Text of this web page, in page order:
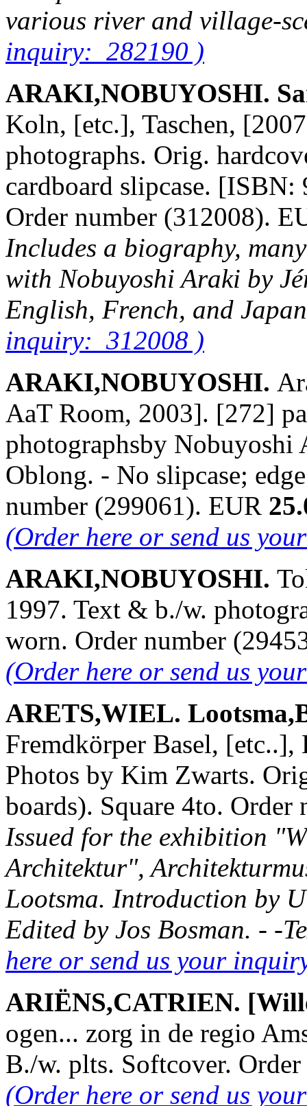
various river and village-
inquiry: 282190 )
ARAKI,NOBUYOSHI.
Koln, [etc.], Taschen,
photographs. Orig.
cardboard slipcase.
Order number (312008).
Includes a biography,
with Nobuyoshi Araki by
English, French, and
inquiry: 312008 )
ARAKI,NOBUYOSHI.
AaT Room, 2003]. [272]
photographsby Nobuyoshi
Oblong. - No slipcase;
number (299061). EUR
(Order here or send us
ARAKI,NOBUYOSHI.
1997. Text & b./w.
worn. Order number
(Order here or send us
ARETS,WIEL.
Fremdkörper Basel,
Photos by Kim Zwarts.
boards). Square 4to.
Issued for the exhibition
Architektur",
Lootsma. Introduction by
Edited by Jos Bosman. - -
here or send us your
ARIËNS,CATRIEN.
ogen... zorg in de regio
B./w. plts. Softcover.
(Order here or send us